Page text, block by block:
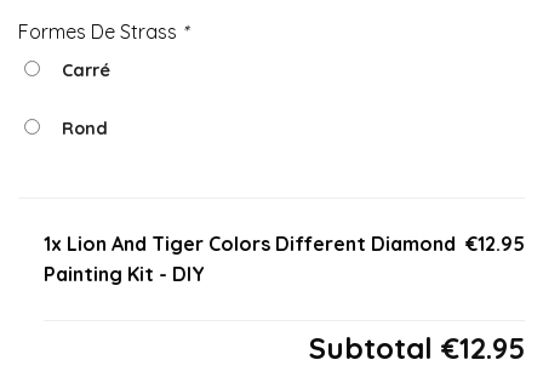
Formes De Strass *
Carré
Rond
1x Lion And Tiger Colors Different Diamond
Painting Kit - DIY
€12.95
Subtotal €12.95